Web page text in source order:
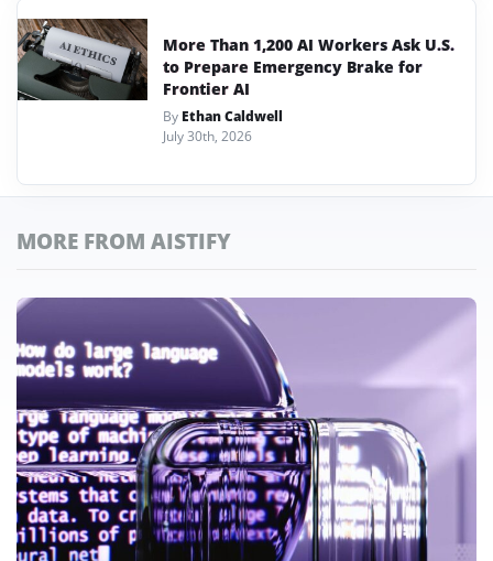
More Than 1,200 AI Workers Ask U.S.
to Prepare Emergency Brake for
Frontier AI
By Ethan Caldwell
July 30th, 2026
MORE FROM AISTIFY